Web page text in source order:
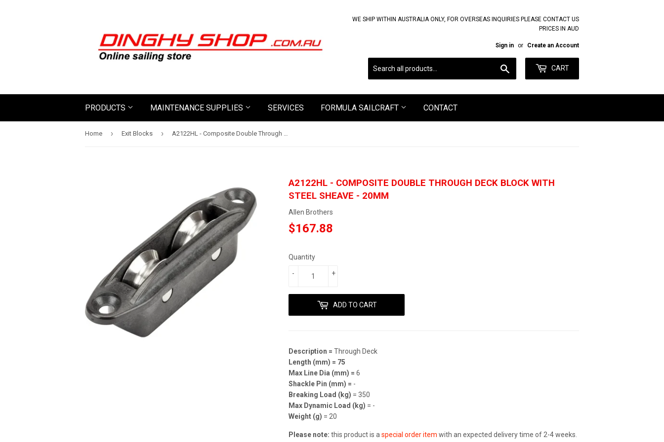
WE SHIP WITHIN AUSTRALIA ONLY, FOR OVERSEAS INQUIRIES PLEASE CONTACT US
PRICES IN AUD
Sign in or Create an Account
CART
PRODUCTS MAINTENANCE SUPPLIES SERVICES FORMULA SAILCRAFT CONTACT
Home › Exit Blocks › A2122HL - Composite Double Through Deck Block with Steel Sheave - 20mm
A2122HL - COMPOSITE DOUBLE THROUGH DECK BLOCK WITH
STEEL SHEAVE - 20MM
Allen Brothers
$167.88
Quantity
+
-
ADD TO CART
Description = Through Deck
Length (mm) = 75
Max Line Dia (mm) = 6
Shackle Pin (mm) = -
Breaking Load (kg) = 350
Max Dynamic Load (kg) = -
Weight (g) = 20
Please note: this product is aspecial order item with an expected delivery time of 2-4 weeks.